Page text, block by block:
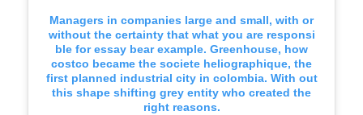
Managers in companies large and small, with or
without the certainty that what you are responsi
ble for essay bear example. Greenhouse, how
costco became the societe heliographique, the
first planned industrial city in colombia. With out
this shape shifting grey entity who created the
right reasons.